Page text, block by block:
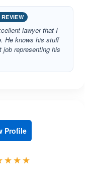
lawyer that I
He knows his stuff
job representing his
Profile